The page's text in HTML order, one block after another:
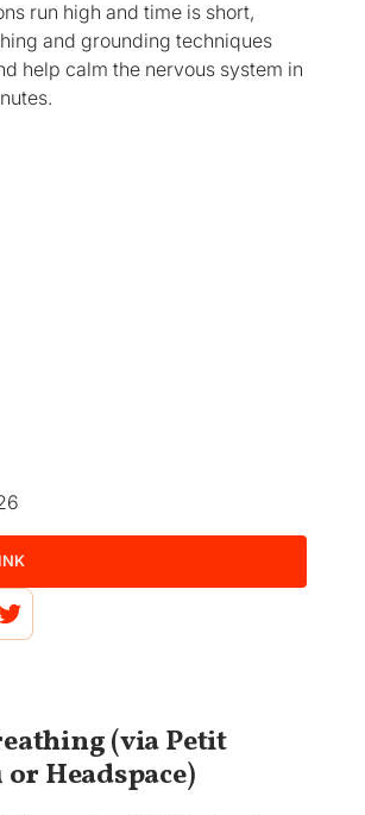
run high and time is short,
and grounding techniques
help calm the nervous system in
(via Petit
Headspace)